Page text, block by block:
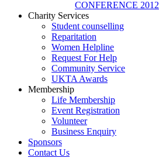
CONFERENCE 2012
Charity Services
Student counselling
Reparitation
Women Helpline
Request For Help
Community Service
UKTA Awards
Membership
Life Membership
Event Registration
Volunteer
Business Enquiry
Sponsors
Contact Us